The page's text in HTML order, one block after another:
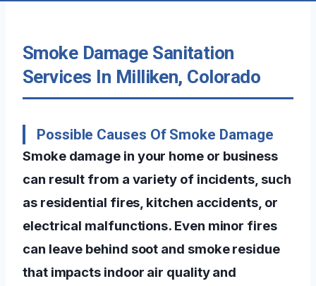
Smoke Damage Sanitation
Services In Milliken, Colorado
Possible Causes Of Smoke Damage
Smoke damage in your home or business
can result from a variety of incidents, such
as residential fires, kitchen accidents, or
electrical malfunctions. Even minor fires
can leave behind soot and smoke residue
that impacts indoor air quality and